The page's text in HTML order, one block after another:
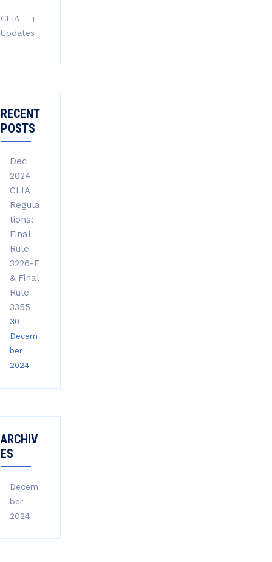
CLIA
Updates
1
RECENT
POSTS
Dec
2024
CLIA
Regula
tions:
Final
Rule
3226-F
& Final
Rule
3355
30
Decem
ber
2024
ARCHIV
ES
Decem
ber
2024